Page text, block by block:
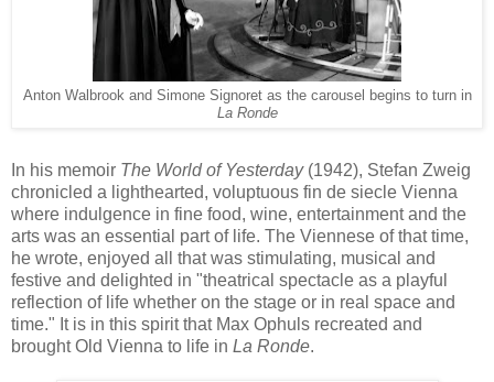
Anton Walbrook and Simone Signoret as the carousel begins to turn in
La Ronde
In his memoir The World of Yesterday (1942), Stefan Zweig
chronicled a lighthearted, voluptuous fin de siecle Vienna
where indulgence in fine food, wine, entertainment and the
arts was an essential partof life. The Viennese of that time,
he wrote, enjoyed all that was stimulating, musical and
festive and delighted in "theatrical spectacle as a playful
reflection of life whether on the stage or in real space and
time." It is in this spiritthat Max Ophuls recreated and
brought Old Vienna to life in La Ronde.